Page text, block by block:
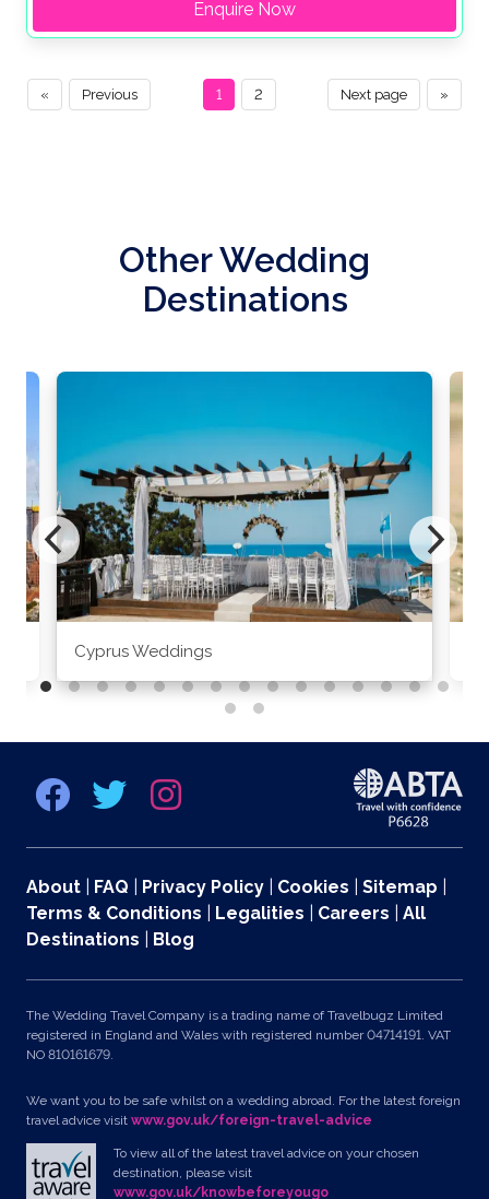
Enquire Now
« Previous »
Next page
1 2
Other Wedding
Destinations
Cyprus Weddings
About FAQ Privacy Policy Cookies Sitemap
Terms & Conditions
Legalities Careers
All
Destinations
Blog
The Wedding Travel Company is a trading name of Travelbugz Limited
registered in England and Wales with registered number 04714191. VAT
NO 810161679.
We want you to be safe whilst on a wedding abroad. For the latest foreign
travel advice visit www.gov.uk/foreign-travel-advice
To view all of the latest travel advice on your chosen
destination, please visit
www.gov.uk/knowbeforeyougo